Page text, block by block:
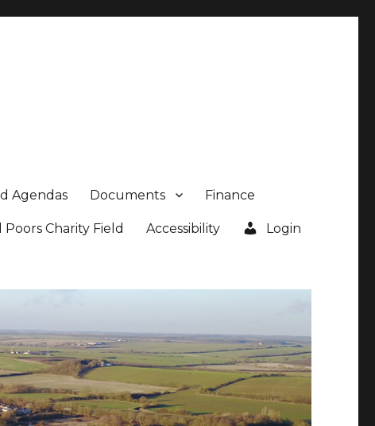
Agendas Documents Finance
Poors Charity Field Accessibility Login